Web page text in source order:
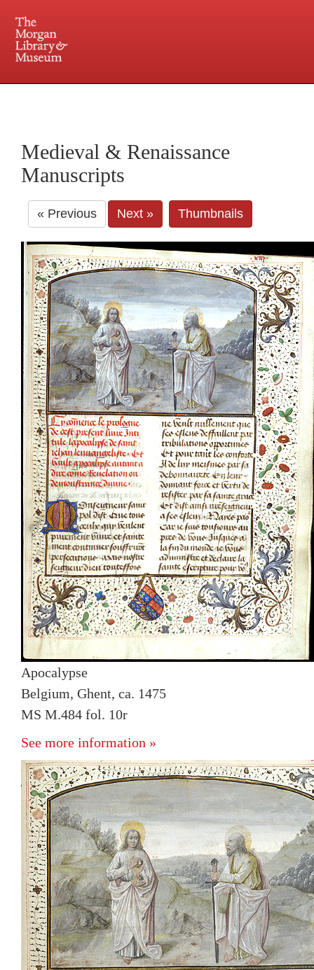
Central and Penn Station
Medieval & Renaissance
Manuscripts
« Previous Next » Thumbnails
Apocalypse
Belgium, Ghent, ca. 1475
MS M.484 fol. 10r
See more information »